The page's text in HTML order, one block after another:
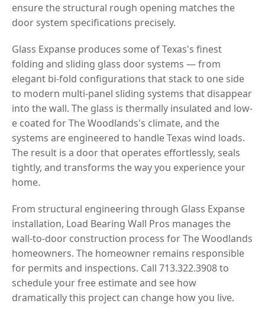
ensure the structural rough opening matches the
door system specifications precisely.
Glass Expanse produces some of Texas's finest
folding and sliding glass door systems — from
elegant bi-fold configurations that stack to one side
to modern multi-panel sliding systems that disappear
into the wall. The glass is thermally insulated and low-
e coated for The Woodlands's climate, and the
systems are engineered to handle Texas wind loads.
The result is a door that operates effortlessly, seals
tightly, and transforms the way you experience your
home.
From structural engineering through Glass Expanse
installation, Load Bearing Wall Pros manages the
wall-to-door construction process for The Woodlands
homeowners. The homeowner remains responsible
for permits and inspections. Call 713.322.3908 to
schedule your free estimate and see how
dramatically this project can change how you live.